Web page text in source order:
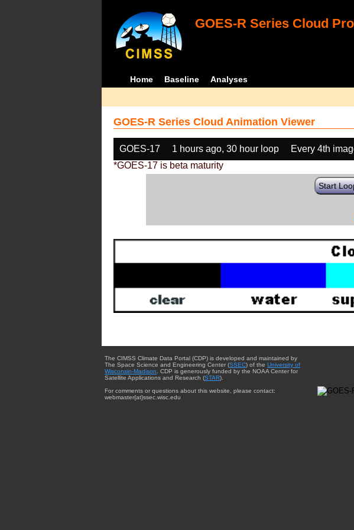
GOES-R Series Cloud
Home Baseline Analyses
GOES-R Series Cloud Animation Viewer
GOES-17 1 hours ago, 30 hour loop Every 4th
*GOES-17 is beta maturity
Start
The CIMSS Climate Data Portal (CDP) is developed and maintained by
The Space Science and Engineering Center (SSEC) of the University of
Wisconsin-Madison . CDP is generously funded by the NOAA Center for
Satellite Applications and Research (STAR).
For comments or questions about this website, please contact:
webmaster{at}ssec.wisc.edu